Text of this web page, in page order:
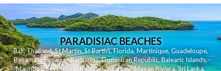
PARADISIAC BEACHES
Bali,Thailand,St Martin,St Barths,Florida,Martinique, Guadeloupe,
Bahamas,Jamaica,Barbados,Dominican Republic,Balearic Islands,
Mauritius,Seychelles,Reunion,Yucatan - Mayan Riviera,Sri Lanka,